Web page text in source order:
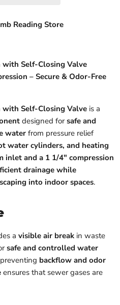
Reading Store
with Self-Closing Valve
– Secure & Odor-Free
with Self-Closing Valve is a
designed forsafe and
water from pressure relief
water cylinders, and heating
inlet and a 1 1/4" compression
drainage while
into indoor spaces.
a visible air break in waste
safe and controlled water
backflow and odor
ensures that sewer gases are